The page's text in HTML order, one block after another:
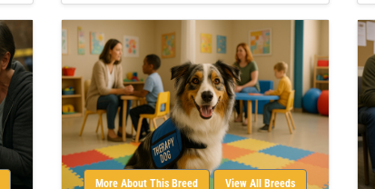
More About This Breed View All Breeds